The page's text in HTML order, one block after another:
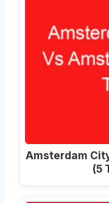
Amsterdam
(5